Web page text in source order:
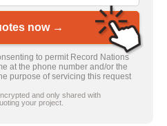
now →
to permit Record Nations
at the phone number and/or the
purpose of servicing this request
and only shared with
your project.